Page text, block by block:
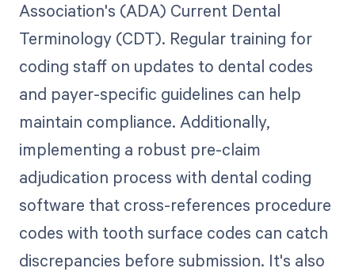
Association's (ADA) Current Dental
Terminology (CDT). Regular training for
coding staff on updates to dental codes
and payer-specific guidelines can help
maintain compliance. Additionally,
implementing a robust pre-claim
adjudication process with dental coding
software that cross-references procedure
codes with tooth surface codes can catch
discrepancies before submission. It's also